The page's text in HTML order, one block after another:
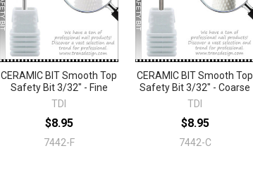
CERAMIC BIT Smooth Top
Safety Bit 3/32" - Fine
TDI
$8.95
7442-F
CERAMIC BIT Smooth Top
Safety Bit 3/32" - Coarse
TDI
$8.95
7442-C